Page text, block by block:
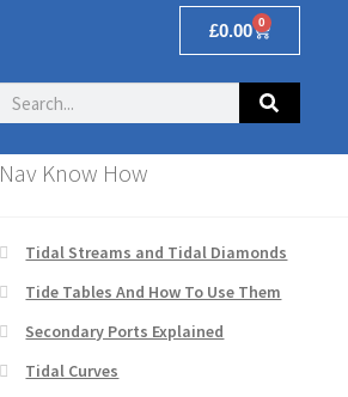
£0.00 0
Nav Know How
Tidal Streams and Tidal Diamonds
Tide Tables And How To Use Them
Secondary Ports Explained
Tidal Curves